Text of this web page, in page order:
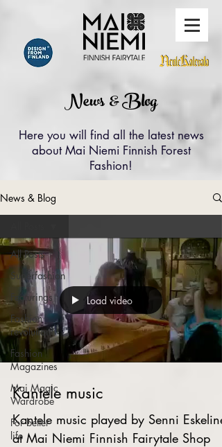
News & Blog
Here you will find all the latest news
about Mai Niemi Finnish Forest
Fashion!
News & Blog
All Posts
Superfashion
Featurings
Fashion
revolution
Fashion
Magazines
Mai Magic
Wardrobe
For better
life
Load video
Kantele music
Kantele music played by Senni
at Mai Niemi Finnish Fairytale Shop